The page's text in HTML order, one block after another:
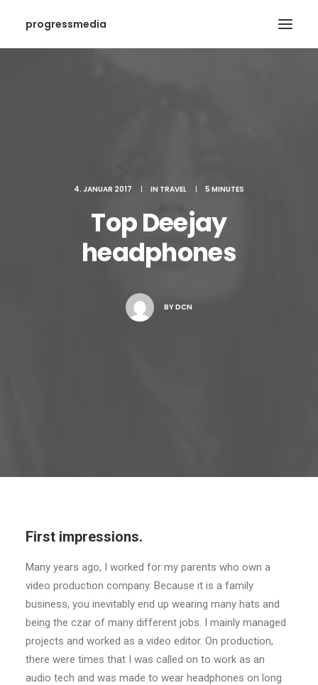
progressmedia
SEARCH
4. JANUAR 2017 | IN TRAVEL | 5 MINUTES
Top Deejay
headphones
BYDCN
First impressions.
Many years ago, I worked for my parents who own a
video production company. Because it is a family
business, you inevitably end up wearing many hats and
being the czar of many different jobs. I mainly managed
projects and worked as a video editor. On production,
there were times that I was called on to work as an
audio tech and was made to wear headphones on long